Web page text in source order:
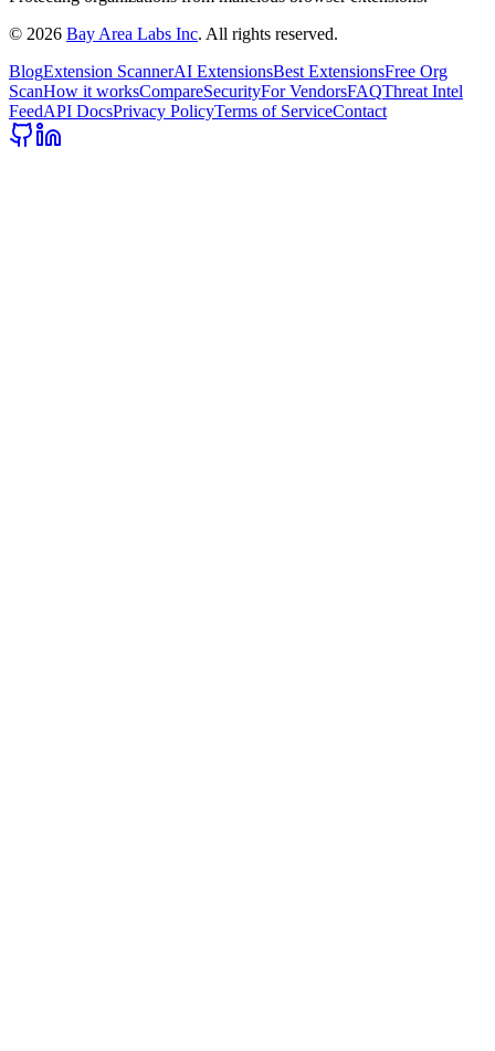
© 2026 Bay Area Labs Inc. All rights reserved.
BlogExtension ScannerAI ExtensionsBest ExtensionsFree Org
ScanHow it worksCompareSecurityFor VendorsFAQThreat Intel
FeedAPI DocsPrivacy PolicyTerms of ServiceContact